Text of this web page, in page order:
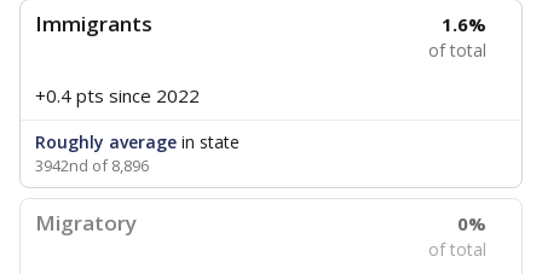
Immigrants 1.6%
of total
+0.4 pts since 2022
Roughly average in state
3942nd of 8,896
Migratory 0%
of total